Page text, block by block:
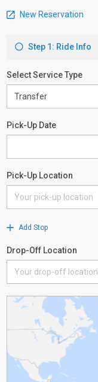
New Reservation
Step 1: Ride Info
Select Service Type
Pick-Up Date
Pick-Up Location
Add Stop
Drop-Off Location